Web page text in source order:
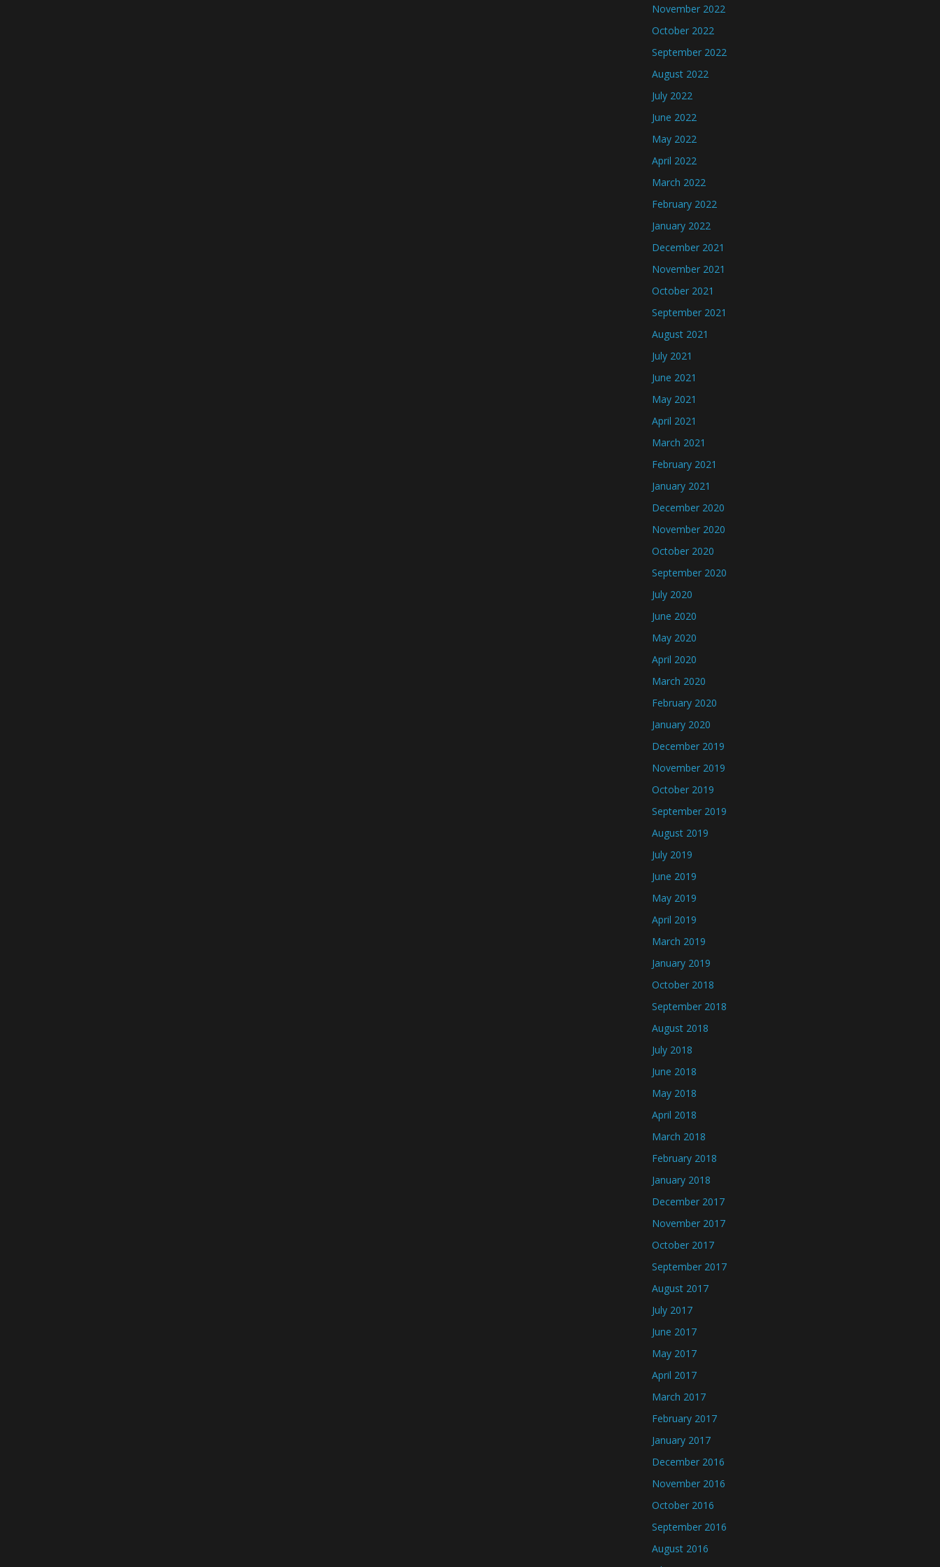
November 2022
October 2022
September 2022
August 2022
July 2022
June 2022
May 2022
April 2022
March 2022
February 2022
January 2022
December 2021
November 2021
October 2021
September 2021
August 2021
July 2021
June 2021
May 2021
April 2021
March 2021
February 2021
January 2021
December 2020
November 2020
October 2020
September 2020
July 2020
June 2020
May 2020
April 2020
March 2020
February 2020
January 2020
December 2019
November 2019
October 2019
September 2019
August 2019
July 2019
June 2019
May 2019
April 2019
March 2019
January 2019
October 2018
September 2018
August 2018
July 2018
June 2018
May 2018
April 2018
March 2018
February 2018
January 2018
December 2017
November 2017
October 2017
September 2017
August 2017
July 2017
June 2017
May 2017
April 2017
March 2017
February 2017
January 2017
December 2016
November 2016
October 2016
September 2016
August 2016